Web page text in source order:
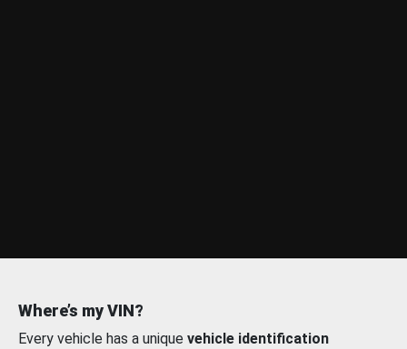
Where’s my VIN?
Every vehicle has a unique vehicle identification